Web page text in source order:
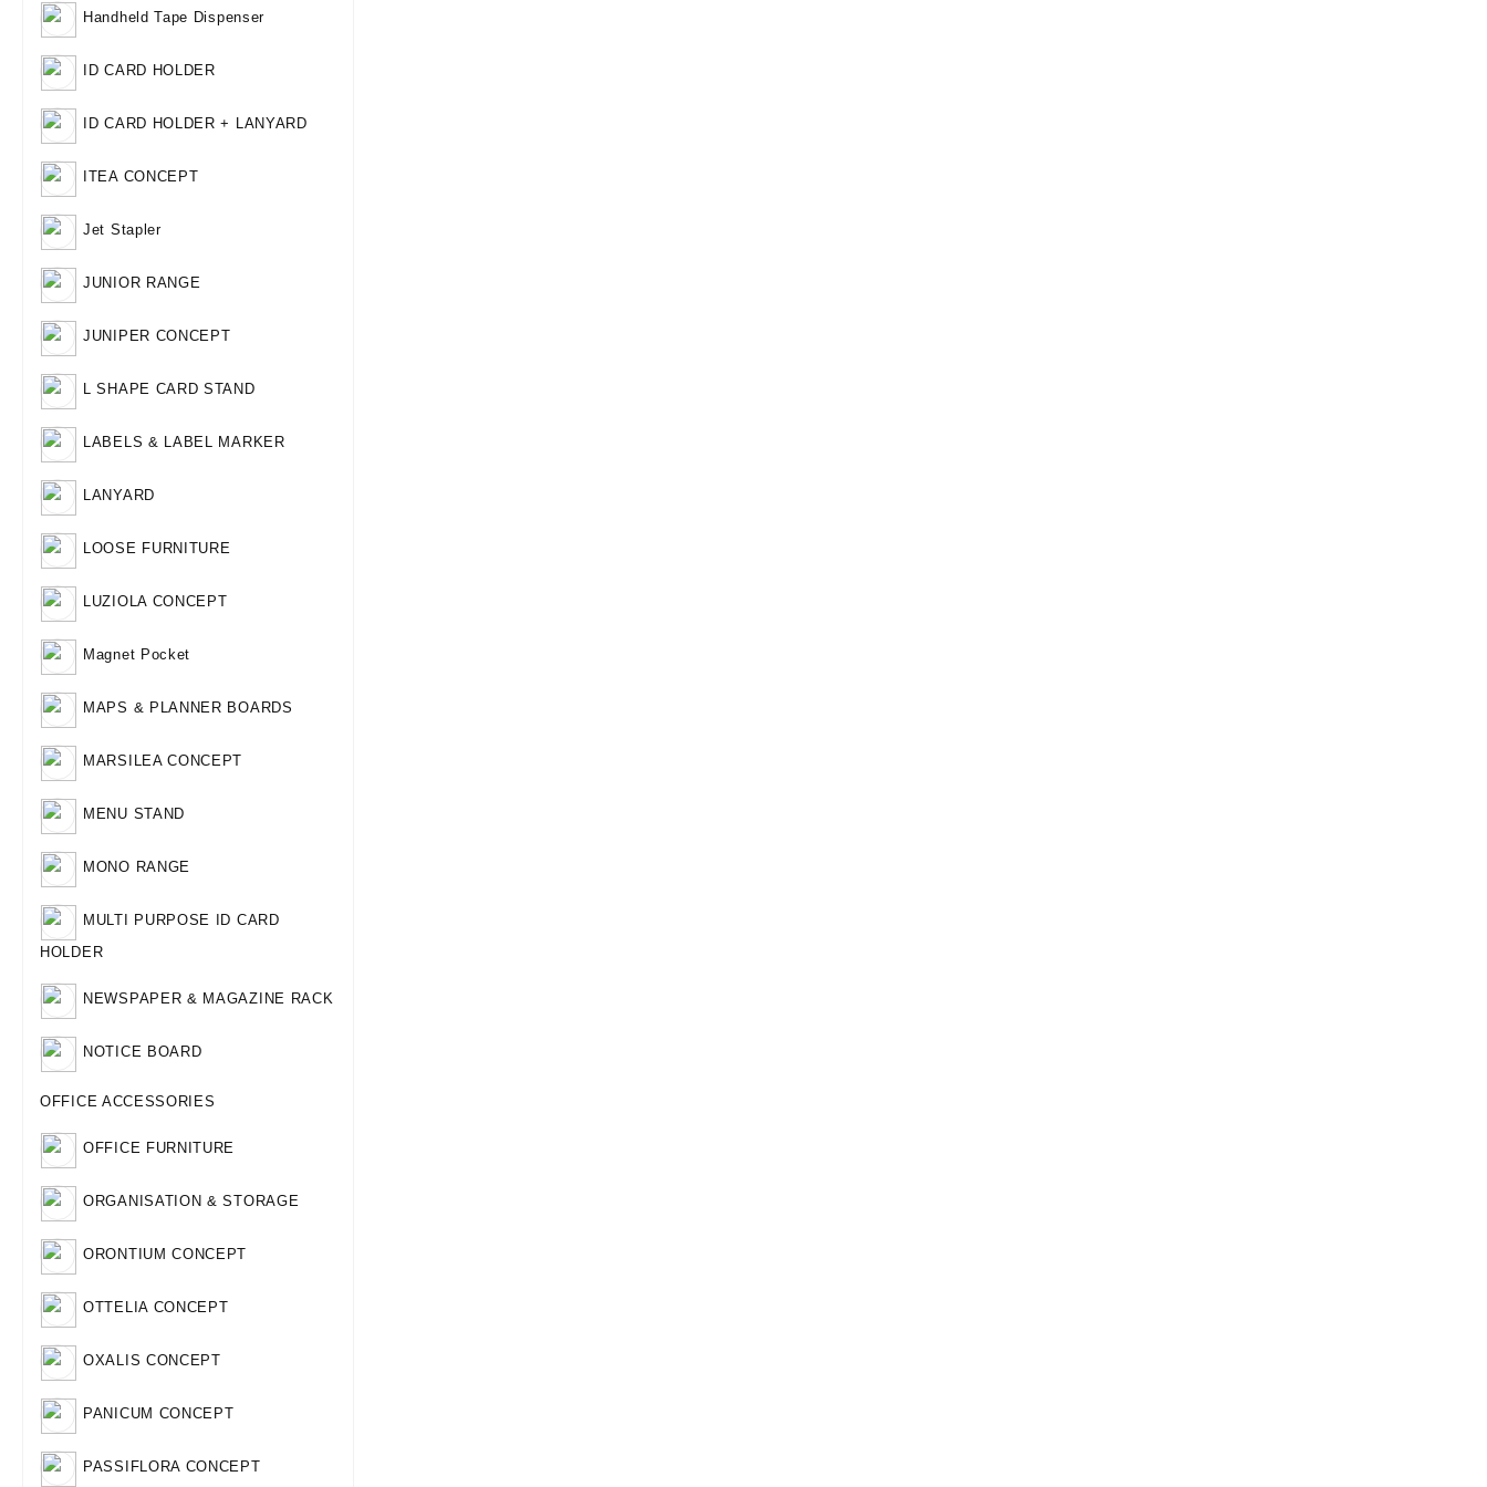
Handheld Tape Dispenser
ID CARD HOLDER
ID CARD HOLDER + LANYARD
ITEA CONCEPT
Jet Stapler
JUNIOR RANGE
JUNIPER CONCEPT
L SHAPE CARD STAND
LABELS & LABEL MARKER
LANYARD
LOOSE FURNITURE
LUZIOLA CONCEPT
Magnet Pocket
MAPS & PLANNER BOARDS
MARSILEA CONCEPT
MENU STAND
MONO RANGE
MULTI PURPOSE ID CARD
HOLDER
NEWSPAPER & MAGAZINE RACK
NOTICE BOARD
OFFICE ACCESSORIES
OFFICE FURNITURE
ORGANISATION & STORAGE
ORONTIUM CONCEPT
OTTELIA CONCEPT
OXALIS CONCEPT
PANICUM CONCEPT
PASSIFLORA CONCEPT